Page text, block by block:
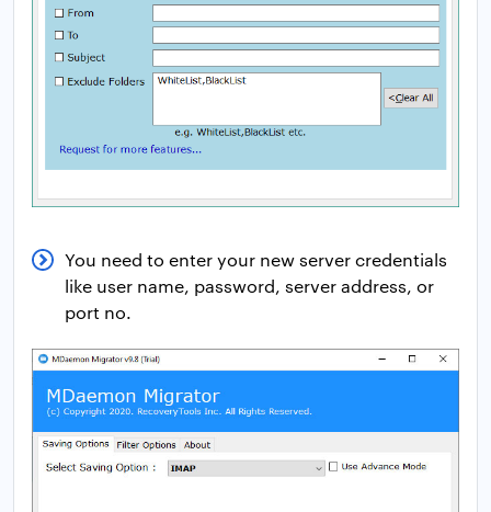
You need to enter your new server credentials
like user name, password, server address, or
port no.